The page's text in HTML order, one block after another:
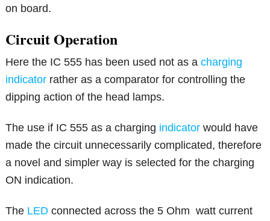
on board.
Circuit Operation
Here the IC 555 has been used not as acharging
indicator rather as a comparator for controlling the
dipping action of the head lamps.
The use if IC 555 as a charging indicator would have
made the circuit unnecessarily complicated, therefore
a novel and simpler way is selected for the charging
ON indication.
The LED connected across the 5 Ohm watt current